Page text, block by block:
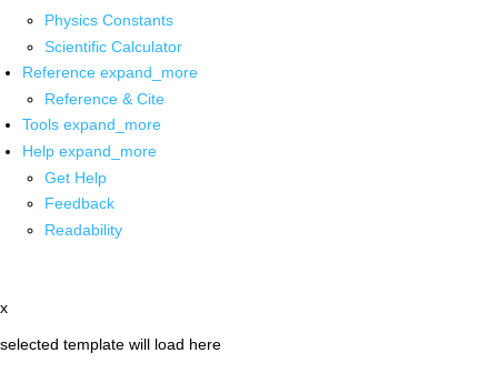
Physics Constants
Scientific Calculator
Reference expand_more
Reference & Cite
Tools expand_more
Help expand_more
Get Help
Feedback
Readability
x
selected template will load here